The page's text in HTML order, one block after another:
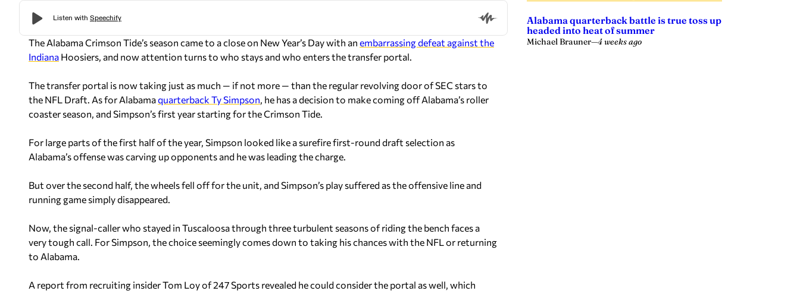
The Alabama Crimson Tide’s season came to a close on New Year’s Day with an embarrassing defeat against the
Indiana Hoosiers, and now attention turns to who stays and who enters the transfer portal.
The transfer portal is now taking just as much — if not more — than the regular revolving door of SEC stars to
the NFL Draft. As for Alabamaquarterback Ty Simpson , he has a decision to make coming off Alabama’s roller
coaster season, and Simpson’s first year starting for the Crimson Tide.
For large parts of the first half of the year, Simpson looked like a surefire first-round draft selection as
Alabama’s offense was carving up opponents and he was leading the charge.
But over the second half, the wheels fell off for the unit, and Simpson’s play suffered as the offensive line and
running game simply disappeared.
Now, the signal-caller who stayed in Tuscaloosa through three turbulent seasons of riding the bench faces a
very tough call. For Simpson, the choice seemingly comes down to taking his chances with the NFL or returning
to Alabama.
A report from recruiting insider Tom Loy of 247 Sports revealed he could consider the portal as well, which
Alabama quarterback battle is true toss up
headed into heat of summer
Michael Brauner—4 weeks ago